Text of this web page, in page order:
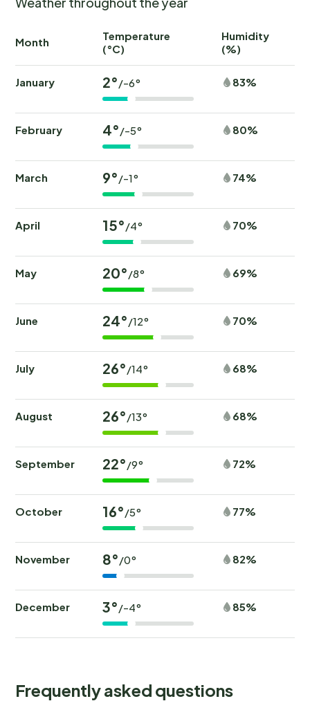
Month
Temperature
(°C)
Humidity
(%)
January 2° /-6° 83%
February 4° /-5° 80%
March 9° /-1° 74%
April 15° /4° 70%
May 20° /8° 69%
June 24° /12° 70%
July 26° /14° 68%
August 26° /13° 68%
September 22° /9° 72%
October 16° /5° 77%
November 8° /0° 82%
December 3° /-4° 85%
Frequently asked questions